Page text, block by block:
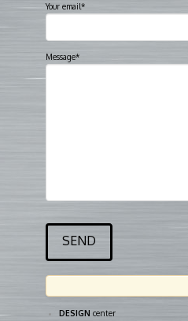
Your email*
Message*
DESIGN center